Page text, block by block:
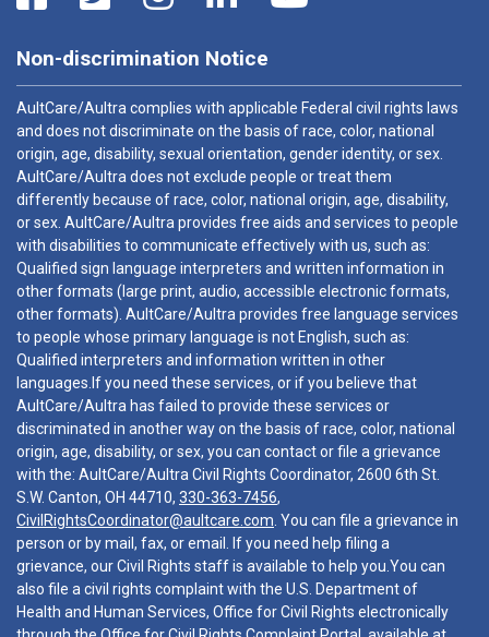
Non-discrimination Notice
AultCare/Aultra complies with applicable Federal civil rights laws
and does not discriminate on the basis of race, color, national
origin, age, disability, sexual orientation, gender identity, or sex.
AultCare/Aultra does not exclude people or treat them
differently because of race, color, national origin, age, disability,
or sex. AultCare/Aultra provides free aids and services to people
with disabilities to communicate effectively with us, such as:
Qualified sign language interpreters and written information in
other formats (large print, audio, accessible electronic formats,
other formats). AultCare/Aultra provides free language services
to people whose primary language is not English, such as:
Qualified interpreters and information written in other
languages.If you need these services, or if you believe that
AultCare/Aultra has failed to provide these services or
discriminated in another way on the basis of race, color, national
origin, age, disability, or sex, you can contact or file a grievance
with the: AultCare/Aultra Civil Rights Coordinator, 2600 6th St.
S.W. Canton, OH 44710, 330-363-7456,
CivilRightsCoordinator@aultcare.com . You can file a grievance in
person or by mail, fax, or email. If you need help filing a
grievance, our Civil Rights staff is available to help you.You can
also file a civil rights complaint with the U.S. Department of
Health and Human Services, Office for Civil Rights electronically